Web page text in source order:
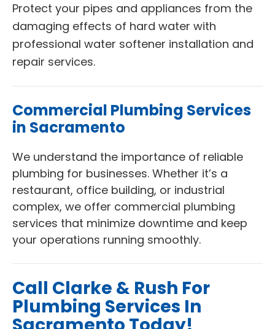
Protect your pipes and appliances from the
damaging effects of hard water with
professional water softener installation and
repair services.
Commercial Plumbing Services
in Sacramento
We understand the importance of reliable
plumbing for businesses. Whether it’s a
restaurant, office building, or industrial
complex, we offer commercial plumbing
services that minimize downtime and keep
your operations running smoothly.
Call Clarke & Rush For
Plumbing Services In